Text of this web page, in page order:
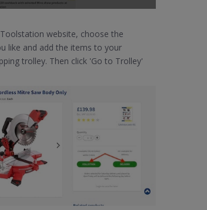
website, choose the
like and add the items to your
trolley. Then click 'Go to Trolley'